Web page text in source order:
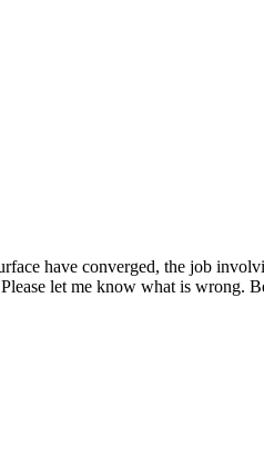
have converged, the job
let me know what is wrong.